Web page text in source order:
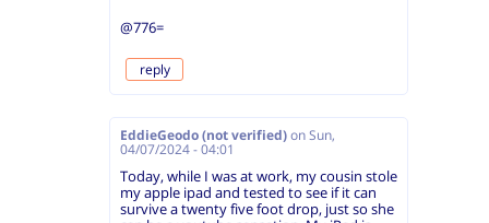
@776=
reply
EddieGeodo (not verified) on Sun,
04/07/2024 - 04:01
Today, while I was at work, my cousin stole
my apple ipad and tested to see if it can
survive a twenty five foot drop, just so she